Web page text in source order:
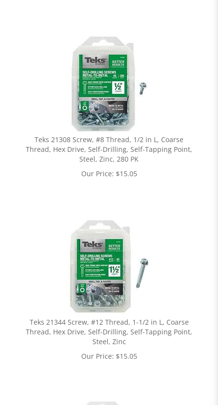
Teks 21308 Screw, #8 Thread, 1/2 in L, Coarse
Thread, Hex Drive, Self-Drilling, Self-Tapping Point,
Steel, Zinc, 280 PK
Our Price: $15.05
Teks 21344 Screw, #12 Thread, 1-1/2 in L, Coarse
Thread, Hex Drive, Self-Drilling, Self-Tapping Point,
Steel, Zinc
Our Price: $15.05